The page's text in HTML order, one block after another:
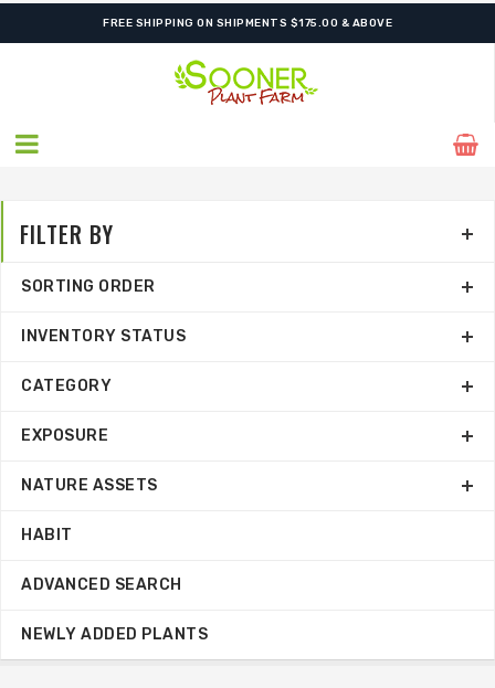
FREE SHIPPING ON SHIPMENTS $175.00 & ABOVE
FILTER BY
SORTING ORDER
INVENTORY STATUS
CATEGORY
EXPOSURE
NATURE ASSETS
HABIT
ADVANCED SEARCH
NEWLY ADDED PLANTS